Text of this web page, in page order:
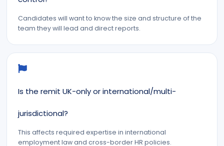
Candidates will want to know the size and structure of the
team they will lead and direct reports.
Is the remit UK-only or international/multi-
jurisdictional?
This affects required expertise in international
employment law and cross-border HR policies.